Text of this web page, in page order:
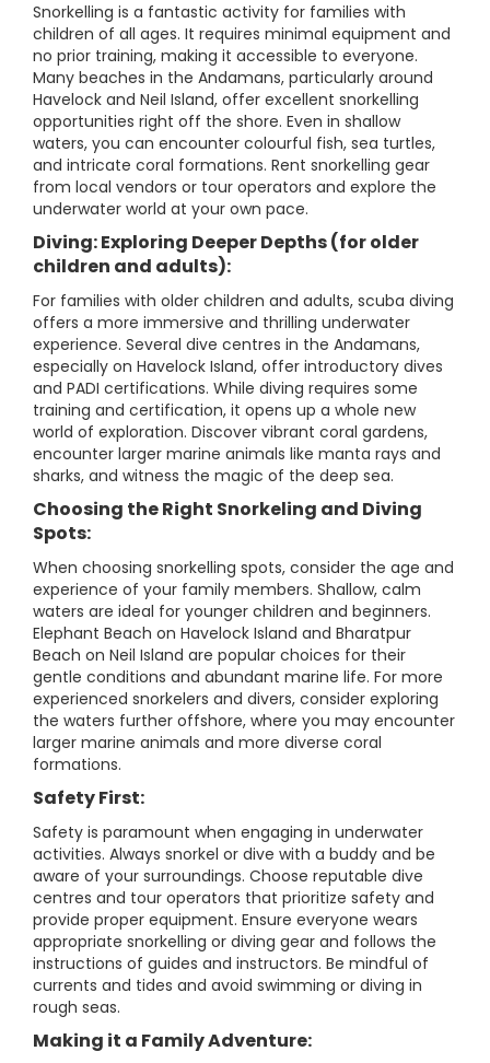
Snorkelling is a fantastic activity for families with
children of all ages. It requires minimal equipment and
no prior training, making it accessible to everyone.
Many beaches in the Andamans, particularly around
Havelock and Neil Island, offer excellent snorkelling
opportunities right off the shore. Even in shallow
waters, you can encounter colourful fish, sea turtles,
and intricate coral formations. Rent snorkelling gear
from local vendors or tour operators and explore the
underwater world at your own pace.
Diving: Exploring Deeper Depths (for older
children and adults):
For families with older children and adults, scuba diving
offers a more immersive and thrilling underwater
experience. Several dive centres in the Andamans,
especially on Havelock Island, offer introductory dives
and PADI certifications. While diving requires some
training and certification, it opens up a whole new
world of exploration. Discover vibrant coral gardens,
encounter larger marine animals like manta rays and
sharks, and witness the magic of the deep sea.
Choosing the Right Snorkeling and Diving
Spots:
When choosing snorkelling spots, consider the age and
experience of your family members. Shallow, calm
waters are ideal for younger children and beginners.
Elephant Beach on Havelock Island and Bharatpur
Beach on Neil Island are popular choices for their
gentle conditions and abundant marine life. For more
experienced snorkelers and divers, consider exploring
the waters further offshore, where you may encounter
larger marine animals and more diverse coral
formations.
Safety First:
Safety is paramount when engaging in underwater
activities. Always snorkel or dive with a buddy and be
aware of your surroundings. Choose reputable dive
centres and tour operators that prioritize safety and
provide proper equipment. Ensure everyone wears
appropriate snorkelling or diving gear and follows the
instructions of guides and instructors. Be mindful of
currents and tides and avoid swimming or diving in
rough seas.
Making it a Family Adventure: